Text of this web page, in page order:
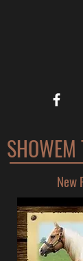
SHOWEM
New